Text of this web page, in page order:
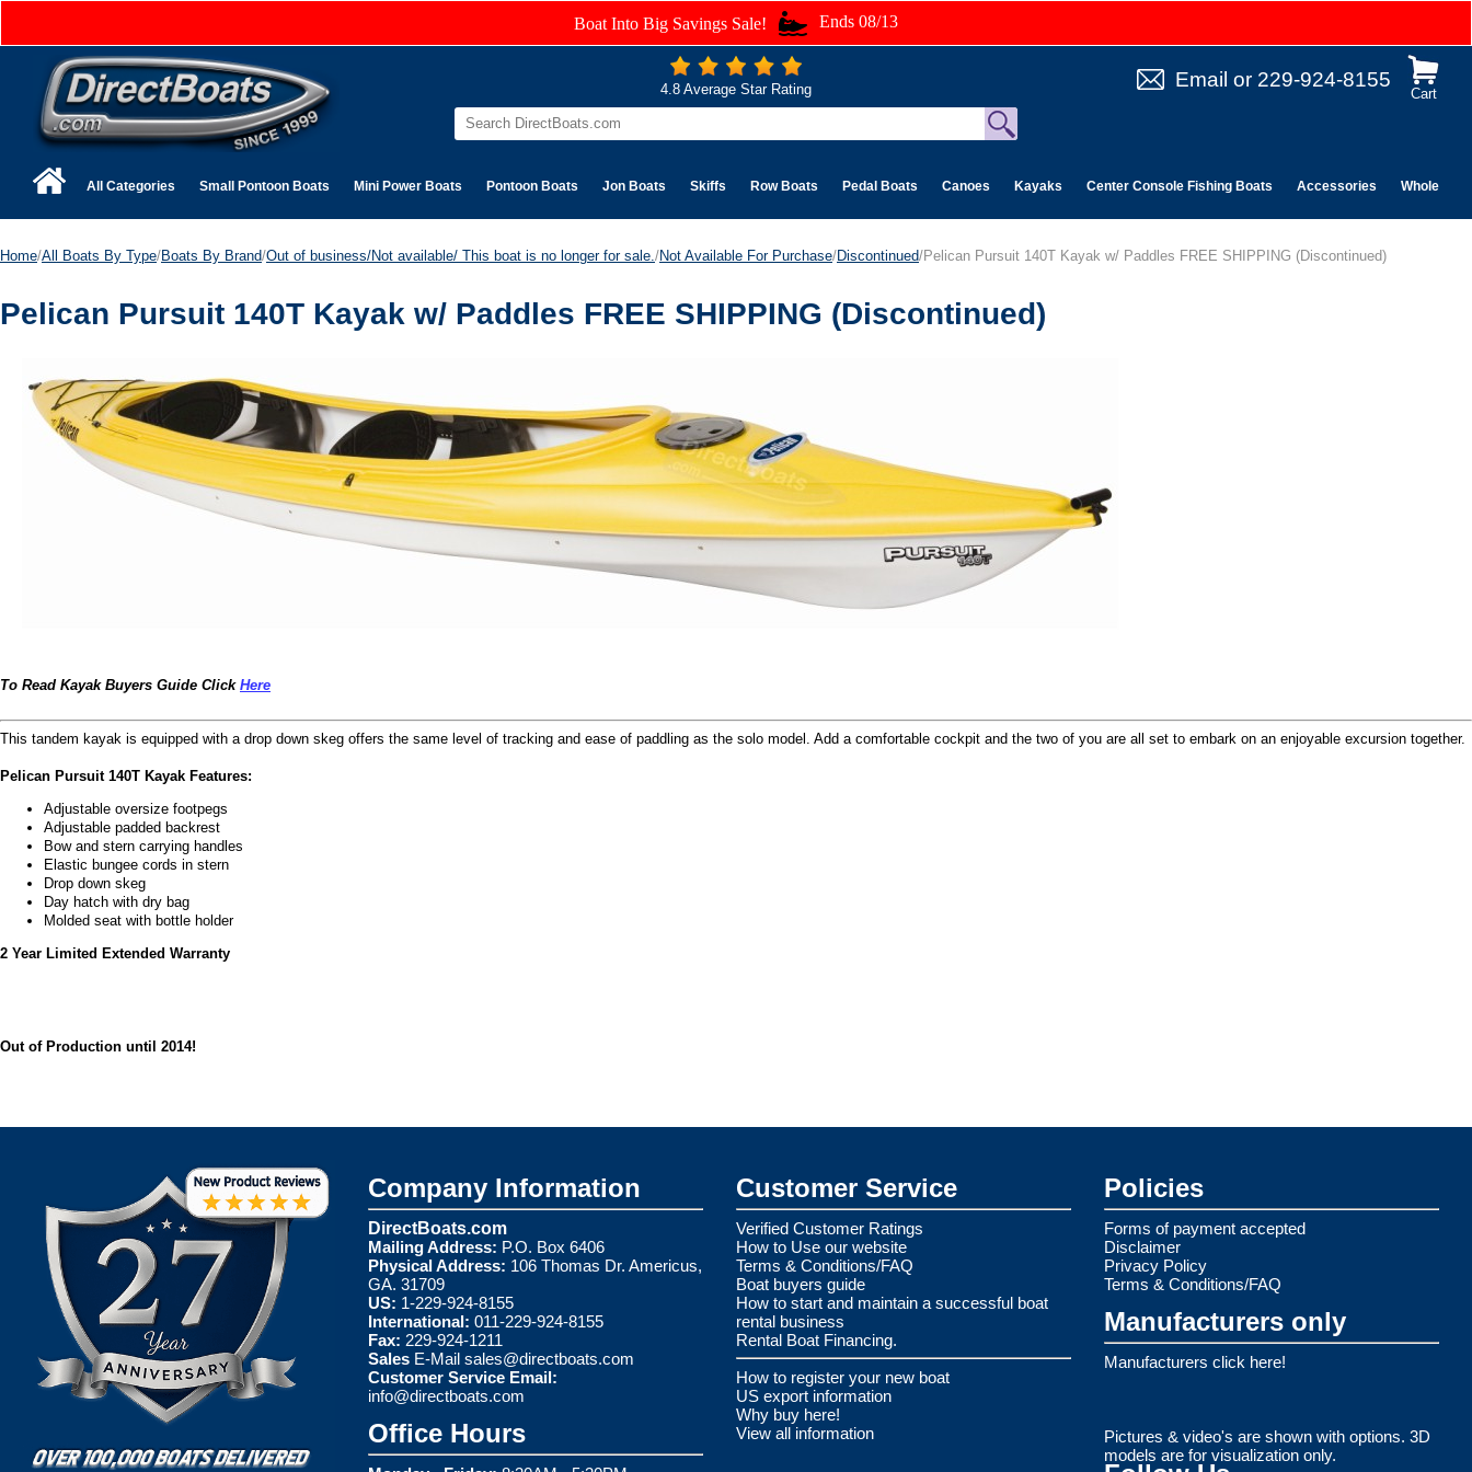
Boat Into Big Savings Sale! Ends 08/13
Cart
Email or 229-924-8155
4.8 Average Star Rating
All Categories Small Pontoon Boats Mini Power Boats Pontoon Boats Jon Boats Skiffs Row Boats Pedal Boats Canoes Kayaks Center Console Fishing Boats Accessories Wholesale
Home/All Boats By Type/Boats By Brand/Out of business/Not available/ This boat is no longer for sale. /Not Available For Purchase/Discontinued/Pelican Pursuit 140T Kayak w/ Paddles FREE SHIPPING (Discontinued)
Pelican Pursuit 140T Kayak w/ Paddles FREE SHIPPING (Discontinued)
To Read Kayak Buyers Guide Click Here
This tandem kayak is equipped with a drop down skeg offers the same level of tracking and ease of paddling as the solo model. Add a comfortable cockpit and the two of you are all set to embark on an enjoyable excursion together.
Pelican Pursuit 140T Kayak Features:
Adjustable oversize footpegs
Adjustable padded backrest
Bow and stern carrying handles
Elastic bungee cords in stern
Drop down skeg
Day hatch with dry bag
Molded seat with bottle holder
2 Year Limited Extended Warranty
Out of Production until 2014!
Company Information
DirectBoats.com
Mailing Address: P.O. Box 6406
Physical Address: 106 Thomas Dr. Americus,
GA. 31709
US: 1-229-924-8155
International: 011-229-924-8155
Fax: 229-924-1211
Sales E-Mail sales@directboats.com
Customer Service Email:
info@directboats.com
Office Hours
Customer Service
Verified Customer Ratings
How to Use our website
Terms & Conditions/FAQ
Boat buyers guide
How to start and maintain a successful boat
rental business
Rental Boat Financing.
How to register your new boat
US export information
Why buy here!
View all information
Policies
Forms of payment accepted
Disclaimer
Privacy Policy
Terms & Conditions/FAQ
Manufacturers only
Manufacturers click here!
Pictures & video's are shown with options. 3D
models are for visualization only.